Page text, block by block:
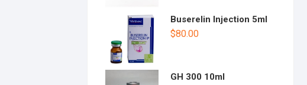
Buserelin Injection 5ml
$80.00
GH 300 10ml